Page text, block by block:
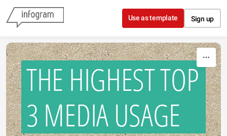
Skip to content
Use as template Sign up
THE HIGHEST TOP
3 MEDIA USAGE